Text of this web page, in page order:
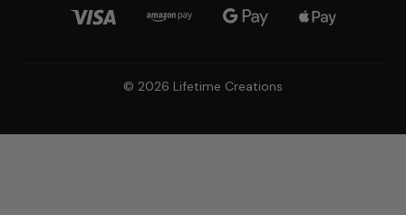
© 2026 Lifetime Creations